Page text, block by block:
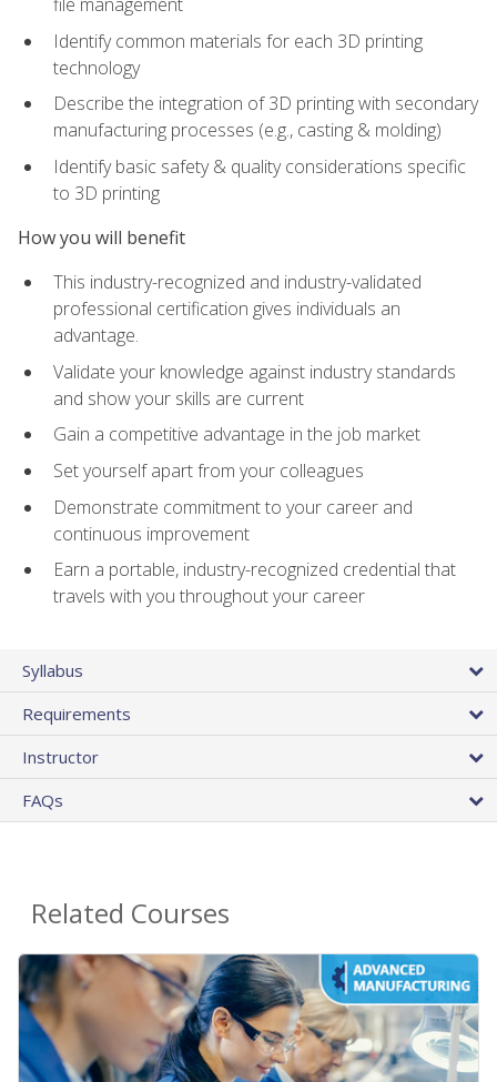
Identify common materials for each 3D printing
technology
Describe the integration of 3D printing with secondary
manufacturing processes (e.g., casting & molding)
Identify basic safety & quality considerations specific
to 3D printing
How you will benefit
This industry-recognized and industry-validated
professional certification gives individuals an
advantage.
Validate your knowledge against industry standards
and show your skills are current
Gain a competitive advantage in the job market
Set yourself apart from your colleagues
Demonstrate commitment to your career and
continuous improvement
Earn a portable, industry-recognized credential that
travels with you throughout your career
Syllabus
Requirements
Instructor
FAQs
Related Courses